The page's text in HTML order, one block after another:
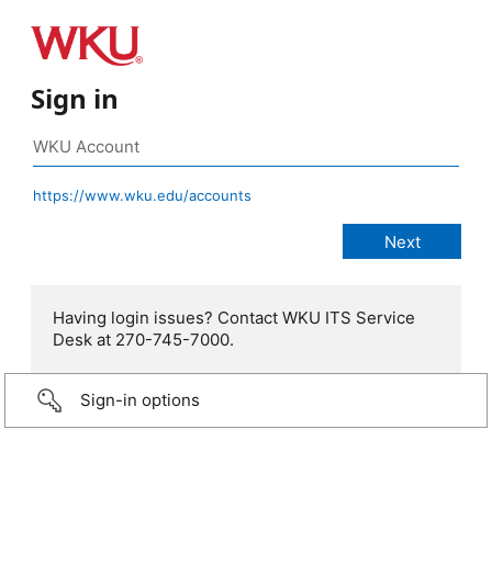
Sign in
https://www.wku.edu/accounts
Having login issues? Contact WKU ITS Service
Desk at 270-745-7000.
Sign-in options